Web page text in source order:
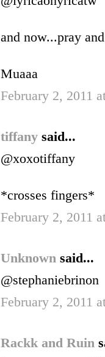
and now...pray
Muaaa
February 2, 2011
tiffany said...
@xoxotiffany
*crosses fingers*
February 2, 2011
Unknown said...
@stephaniebrinon
February 2, 2011
Rackk and Ruin